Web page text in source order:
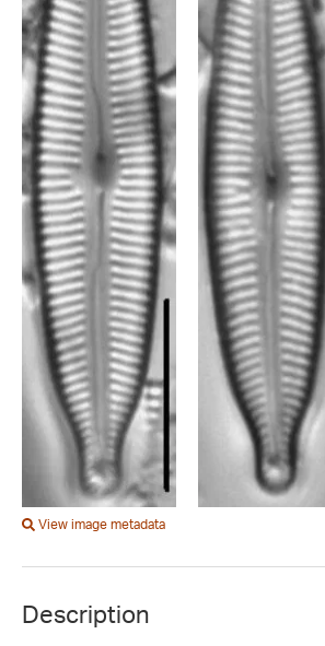
View image metadata
Description